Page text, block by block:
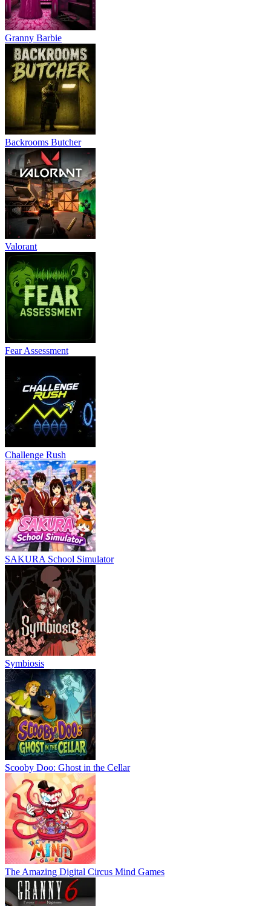
Granny Barbie
Backrooms Butcher
Valorant
Fear Assessment
Challenge Rush
SAKURA School Simulator
Symbiosis
Scooby Doo: Ghost in the Cellar
The Amazing Digital Circus Mind Games